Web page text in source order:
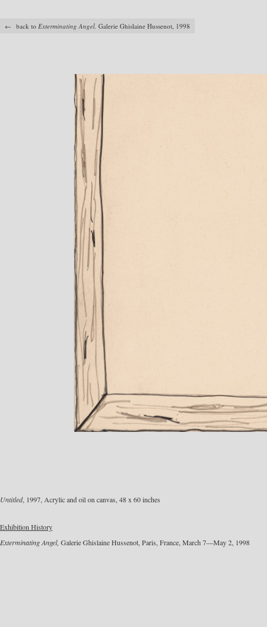
← back to Exterminating Angel, Galerie Ghislaine Hussenot, 1998
Untitled, 1997, Acrylic and oil on canvas, 48 x 60 inches
Exhibition History
Exterminating Angel, Galerie Ghislaine Hussenot, Paris, France, March 7—May 2, 1998